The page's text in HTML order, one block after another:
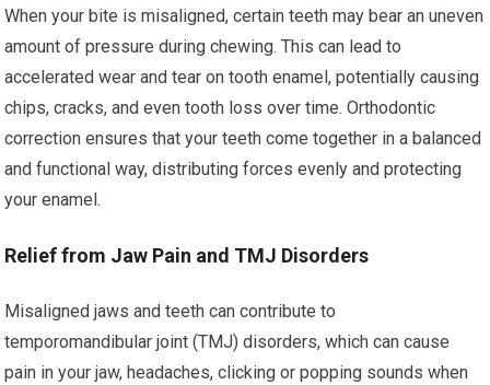
When your bite is misaligned, certain teeth may bear an uneven
amount of pressure during chewing. This can lead to
accelerated wear and tear on tooth enamel, potentially causing
chips, cracks, and even tooth loss over time. Orthodontic
correction ensures that your teeth come together in a balanced
and functional way, distributing forces evenly and protecting
your enamel.
Relief from Jaw Pain and TMJ Disorders
Misaligned jaws and teeth can contribute to
temporomandibular joint (TMJ) disorders, which can cause
pain in your jaw, headaches, clicking or popping sounds when